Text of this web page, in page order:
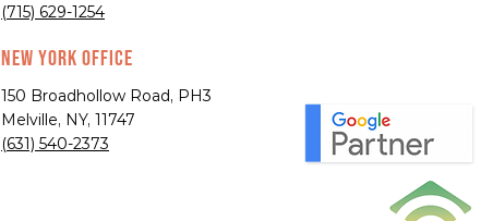
(715) 629-1254
New York Office
150 Broadhollow Road, PH3
Melville, NY, 11747
(631) 540-2373